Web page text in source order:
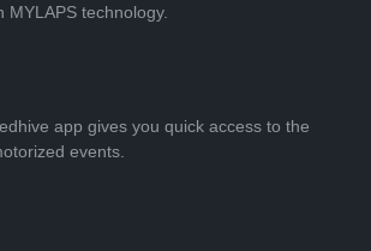
MYLAPS technology.
app gives you quick access to the
events.